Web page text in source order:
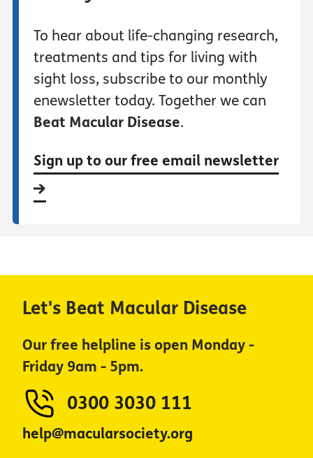
To hear about life-changing research,
treatments and tips for living with
sight loss, subscribe to our monthly
enewsletter today. Together we can
Beat Macular Disease.
Sign up to our free email newsletter
Let's Beat Macular Disease
Our free helpline is open Monday -
Friday 9am - 5pm.
0300 3030 111
help@macularsociety.org